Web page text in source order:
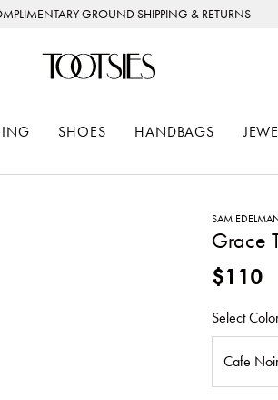
GROUND SHIPPING & RETURNS
SHOES HANDBAGS
SAM
Grace
$110
Select